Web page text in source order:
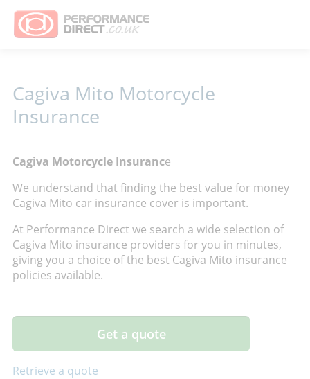
Cagiva Mito Motorcycle
Insurance
Cagiva Motorcycle Insurance
We understand that finding the best value for money
Cagiva Mito car insurance cover is important.
At Performance Direct we search a wide selection of
Cagiva Mito insurance providers for you in minutes,
giving you a choice of the best Cagiva Mito insurance
policies available.
Get a quote
Retrieve a quote